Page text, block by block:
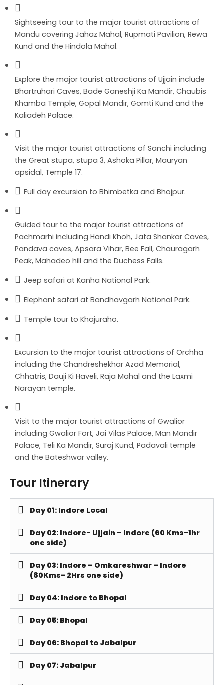
Sightseeing tour to the major tourist attractions of
Mandu covering Jahaz Mahal, Rupmati Pavilion, Rewa
Kund and the Hindola Mahal.
Explore the major tourist attractions of Ujjain include
Bhartruhari Caves, Bade Ganeshji Ka Mandir, Chaubis
Khamba Temple, Gopal Mandir, Gomti Kund and the
Kaliadeh Palace.
Visit the major tourist attractions of Sanchi including
the Great stupa, stupa 3, Ashoka Pillar, Mauryan
apsidal, Temple 17.
Full day excursion to Bhimbetka and Bhojpur.
Guided tour to the major tourist attractions of
Pachmarhi including Handi Khoh, Jata Shankar Caves,
Pandava caves, Apsara Vihar, Bee Fall, Chauragarh
Peak, Mahadeo hill and the Duchess Falls.
Jeep safari at Kanha National Park.
Elephant safari at Bandhavgarh National Park.
Temple tour to Khajuraho.
Excursion to the major tourist attractions of Orchha
including the Chandreshekhar Azad Memorial,
Chhatris, Dauji Ki Haveli, Raja Mahal and the Laxmi
Narayan temple.
Visit to the major tourist attractions of Gwalior
including Gwalior Fort, Jai Vilas Palace, Man Mandir
Palace, Teli Ka Mandir, Suraj Kund, Padavali temple
and the Bateshwar valley.
Tour Itinerary
Day 01: Indore Local
Day 02: Indore- Ujjain – Indore (60 Kms-1hr
one side)
Day 03: Indore – Omkareshwar – Indore
(80Kms- 2Hrs one side)
Day 04: Indore to Bhopal
Day 05: Bhopal
Day 06: Bhopal to Jabalpur
Day 07: Jabalpur